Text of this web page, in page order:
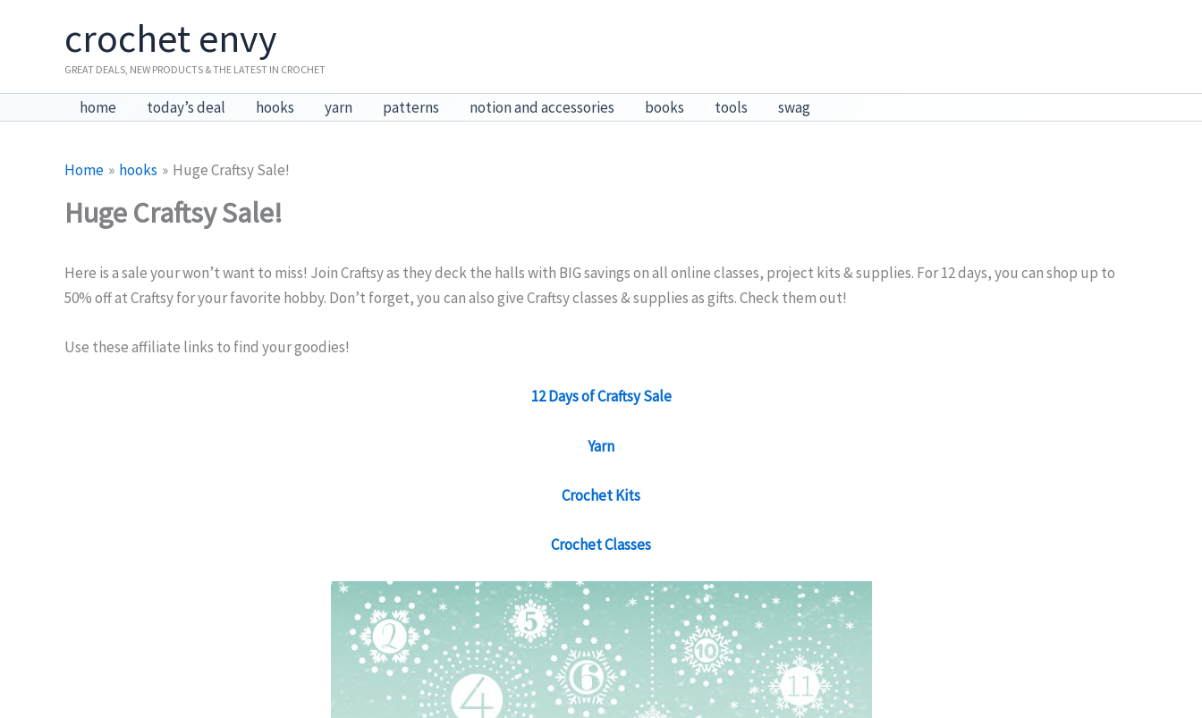
crochet envy
GREAT DEALS, NEW PRODUCTS & THE LATEST IN CROCHET
home today’s deal hooks yarn patterns notion and accessories books tools swag
Home hooks Huge Craftsy Sale!
Huge Craftsy Sale!
Here is a sale your won’t want to miss! Join Craftsy as they deck the halls with BIG savings on all online classes, project kits & supplies. For 12 days, you can shop up to
50% off at Craftsy for your favorite hobby. Don’t forget, you can also give Craftsy classes & supplies as gifts. Check them out!
Use these affiliate links to find your goodies!
12 Days of Craftsy Sale
Yarn
Crochet Kits
Crochet Classes